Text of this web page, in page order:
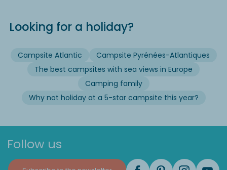
Looking for a holiday?
Campsite Atlantic
Campsite Pyrénées-Atlantiques
The best campsites with sea views in Europe
Camping family
Why not holiday at a 5-star campsite this year?
Follow us